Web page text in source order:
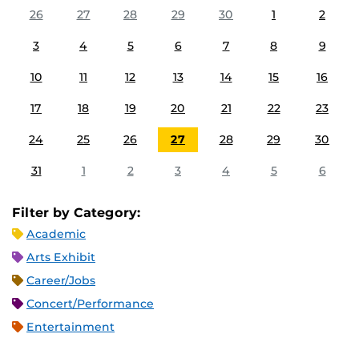
26
27 28 29 30 1 2
3 4 5 6 7 8 9
10 11 12 13 14 15 16
17 18 19 20 21 22 23
24 25 26 27 28 29 30
31 1 2 3 4 5 6
Filter by Category:
Academic
Arts Exhibit
Career/Jobs
Concert/Performance
Entertainment